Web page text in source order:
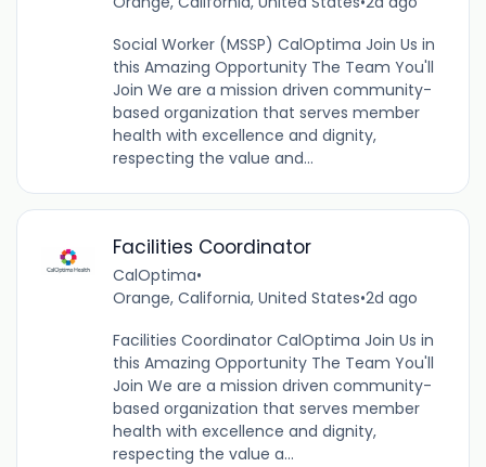
Social Worker (MSSP) CalOptima Join Us in
this Amazing Opportunity The Team You'll
Join We are a mission driven community-
based organization that serves member
health with excellence and dignity,
respecting the value and...
Facilities Coordinator
CalOptima•
Orange, California, United States•2d ago
Facilities Coordinator CalOptima Join Us in
this Amazing Opportunity The Team You'll
Join We are a mission driven community-
based organization that serves member
health with excellence and dignity,
respecting the value a...